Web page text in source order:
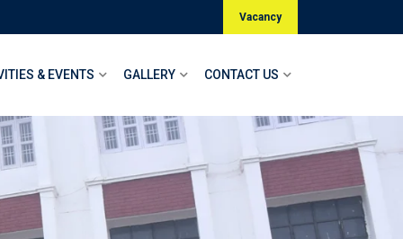
Vacancy
& EVENTS GALLERY CONTACT US